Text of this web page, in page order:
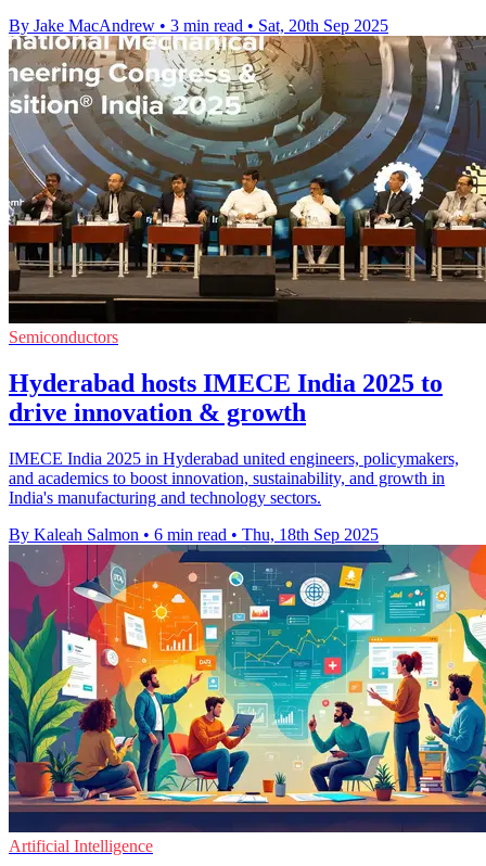
By Jake MacAndrew • 3 min read • Sat, 20th Sep 2025
Semiconductors
Hyderabad hosts IMECE India 2025 to
drive innovation & growth
IMECE India 2025 in Hyderabad united engineers, policymakers,
and academics to boost innovation, sustainability, and growth in
India's manufacturing and technology sectors.
By Kaleah Salmon • 6 min read • Thu, 18th Sep 2025
Artificial Intelligence